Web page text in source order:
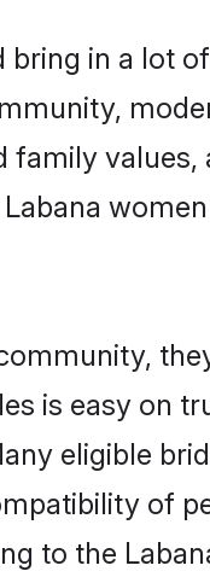
in a lot
values,
is easy on
eligible
of
to the